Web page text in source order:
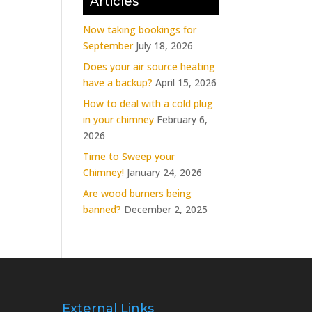
Now taking bookings for
September July 18, 2026
Does your air source heating
have a backup? April 15, 2026
How to deal with a cold plug
in your chimney February 6,
2026
Time to Sweep your
Chimney! January 24, 2026
Are wood burners being
banned? December 2, 2025
External Links